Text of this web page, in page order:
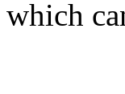
which